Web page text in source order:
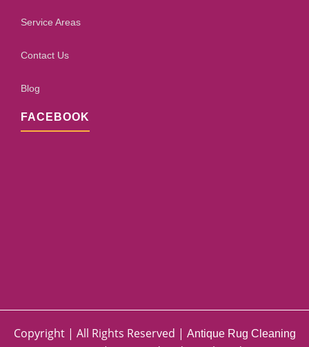
Service Areas
Contact Us
Blog
FACEBOOK
Copyright | All Rights Reserved | Antique Rug Cleaning